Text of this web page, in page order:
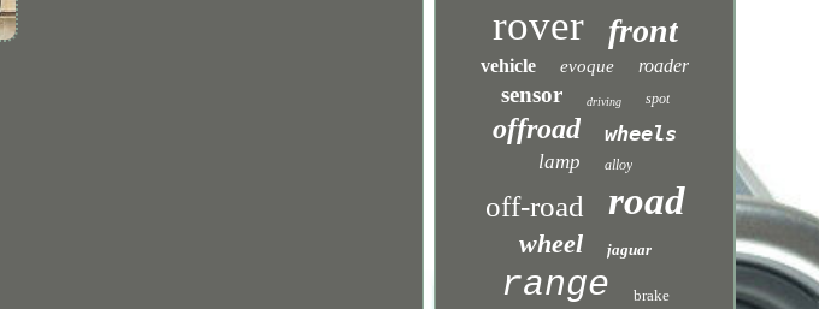
rover front
vehicle evoque roader
sensor driving spot
offroad wheels
lamp alloy
off-road road
wheel jaguar
range brake